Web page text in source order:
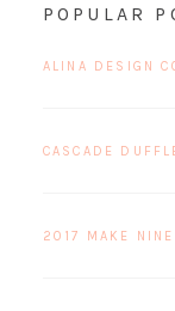
POPULAR
ALINA DESIGN
CASCADE
2017 MAKE NINE